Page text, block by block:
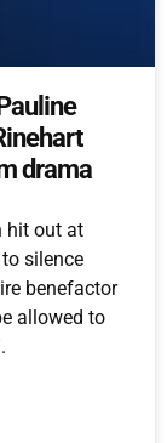
drama
hit out at
silence
benefactor
allowed to